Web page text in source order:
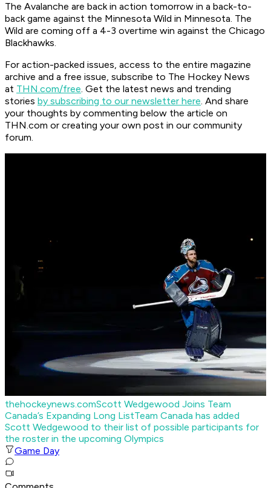
The Avalanche are back in action tomorrow in a back-to-
back game against the Minnesota Wild in Minnesota. The
Wild are coming off a 4-3 overtime win against the Chicago
Blackhawks.
For action-packed issues, access to the entire magazine
archive and a free issue, subscribe to The Hockey News
at THN.com/free. Get the latest news and trending
stories by subscribing to our newsletter here. And share
your thoughts by commenting below the article on
THN.com or creating your own post in our community
forum.
thehockeynews.comScott Wedgewood Joins Team
Canada’s Expanding Long ListTeam Canada has added
Scott Wedgewood to their list of possible participants for
the roster in the upcoming Olympics
Game Day